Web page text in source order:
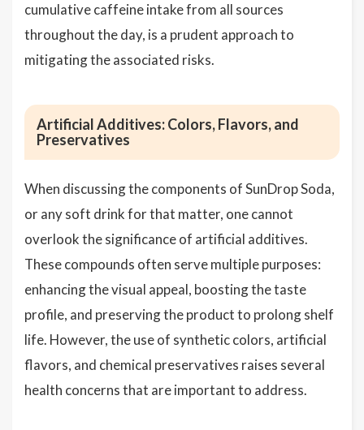
cumulative caffeine intake from all sources
throughout the day, is a prudent approach to
mitigating the associated risks.
Artificial Additives: Colors, Flavors, and
Preservatives
When discussing the components of SunDrop Soda,
or any soft drink for that matter, one cannot
overlook the significance of artificial additives.
These compounds often serve multiple purposes:
enhancing the visual appeal, boosting the taste
profile, and preserving the product to prolong shelf
life. However, the use of synthetic colors, artificial
flavors, and chemical preservatives raises several
health concerns that are important to address.